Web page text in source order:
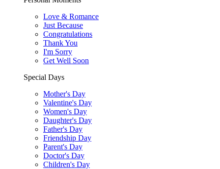
Love & Romance
Just Because
Congratulations
Thank You
I'm Sorry
Get Well Soon
Special Days
Mother's Day
Valentine's Day
Women's Day
Daughter's Day
Father's Day
Friendship Day
Parent's Day
Doctor's Day
Children's Day